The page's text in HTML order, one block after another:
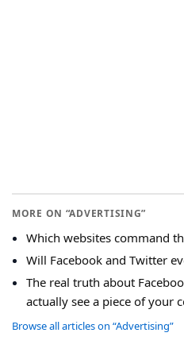
MORE ON “ADVERTISING”
Which websites command
Will Facebook and Twitter
The real truth about
actually see a piece of your
Browse all articles on “Advertising”